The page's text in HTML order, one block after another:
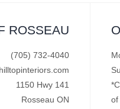
ROSSEAU
(705) 732-4040
1150 Hwy 141
Rosseau ON
of